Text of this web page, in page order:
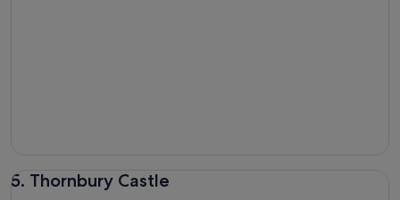
5. Thornbury Castle